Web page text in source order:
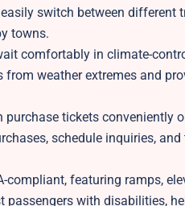
switch between different
towns.
comfortably in climate-
from weather extremes and
purchase tickets conveniently
schedule inquiries,
compliant, featuring ramps,
with disabilities,